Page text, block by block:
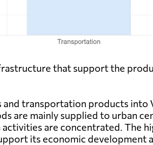
that support the
transportation products into
are mainly supplied to urban
are concentrated. The
its economic development